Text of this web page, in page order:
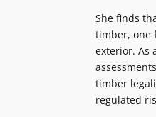
She finds
timber, one
exterior. As
timber
regulated